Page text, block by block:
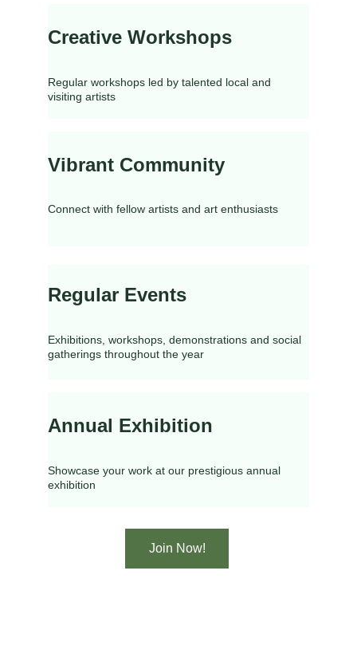
Creative Workshops
Regular workshops led by talented local and
visiting artists
Vibrant Community
Connect with fellow artists and art enthusiasts
Regular Events
Exhibitions, workshops, demonstrations and social
gatherings throughout the year
Annual Exhibition
Showcase your work at our prestigious annual
exhibition
Join Now!